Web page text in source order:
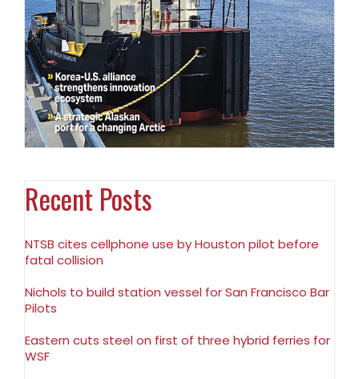
Recent Posts
NTSB cites cellphone use by Houston pilot before
fatal collision
Nichols to build station vessel for San Francisco Bar
Pilots
Eastern cuts steel on first of three hybrid ferries for
WSF